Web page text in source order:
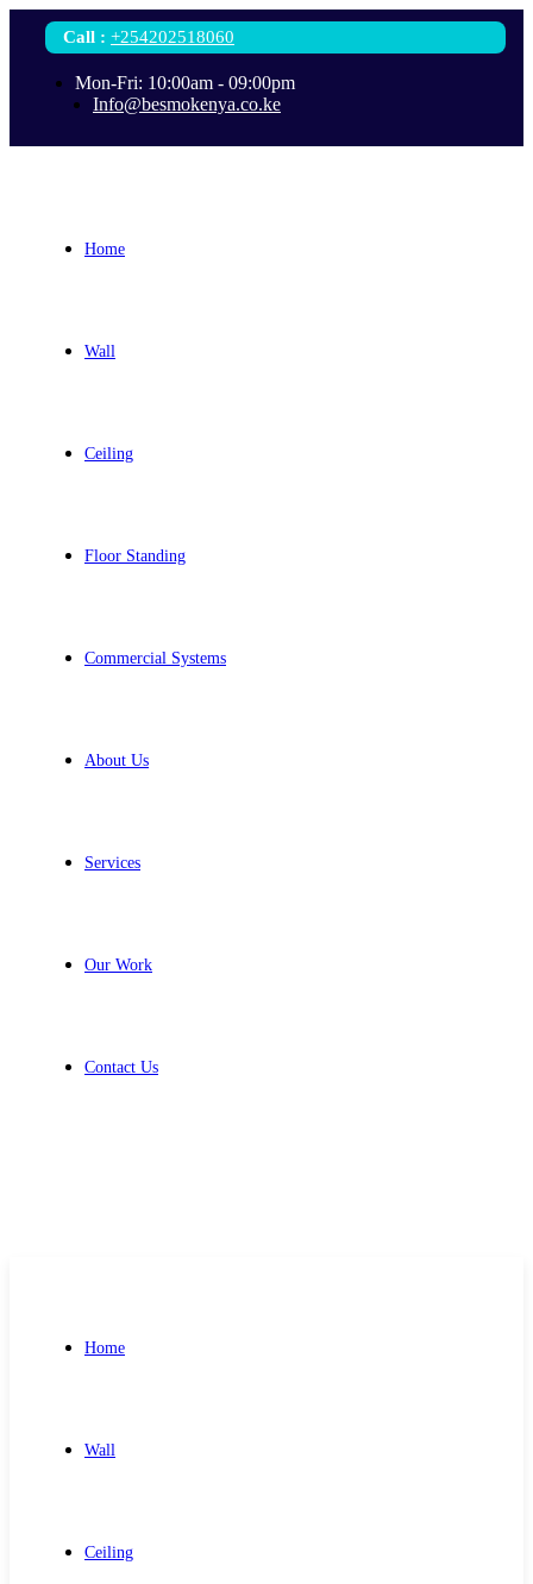
Call : +254202518060
Mon-Fri: 10:00am - 09:00pm
Info@besmokenya.co.ke
Home
Wall
Ceiling
Floor Standing
Commercial Systems
About Us
Services
Our Work
Contact Us
Home
Wall
Ceiling